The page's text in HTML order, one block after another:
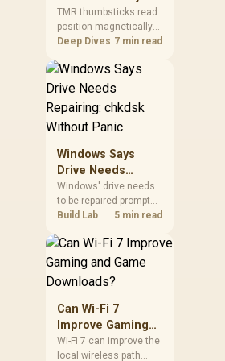
so trying a set is easy.
Gamers Choose
Them?
TMR thumbsticks read
position magnetically
rather than through
contact. Gamers may
prefer the G7 Pro's Mag-
drift resistance and
precise control, while
mechanism is failure-
proof.
Deep Dives 7 min read
Windows Says
Drive Needs
Repairing: chkdsk
Without Panic
Windows' drive needs
to be repaired prompt
on an SSD usually
system error, not failing
hardware, and chkdsk
minutes. Evetech only
recommends
repeatedly reports bad
sectors after a full
Build Lab 5 min read
Can Wi-Fi 7
Improve Gaming
and Game
Downloads?
Wi-Fi 7 can improve the
local wireless path